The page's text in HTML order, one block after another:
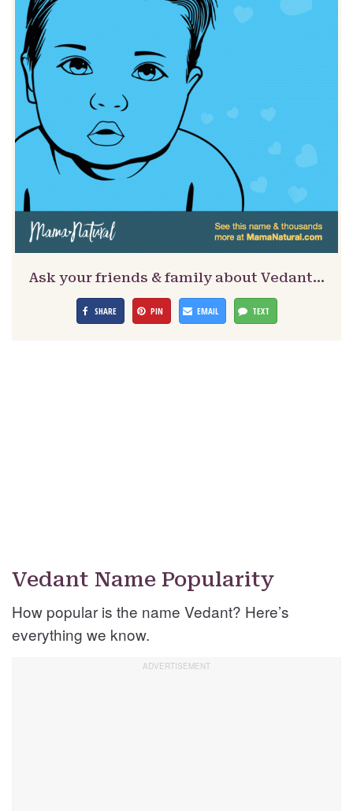
Ask your friends & family about Vedant…
SHARE PIN EMAIL TEXT
Vedant Name Popularity
How popular is the name Vedant? Here’s
everything we know.